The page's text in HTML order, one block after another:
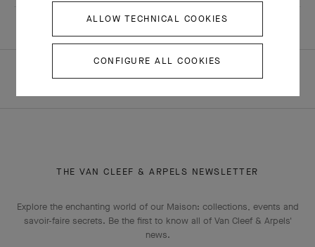
THE VAN CLEEF & ARPELS NEWSLETTER
Explore the enchanting world of our Maison: collections, events and
savoir-faire secrets. Be the first to know all of Van Cleef & Arpels'
news.
ALLOW TECHNICAL COOKIES
CONFIGURE ALL COOKIES